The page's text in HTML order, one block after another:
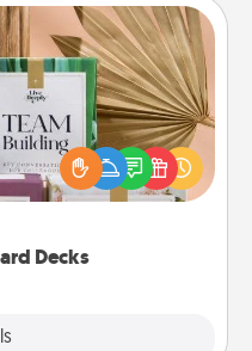
Decks
Decks
your loved ones using
card decks! Need a
out of stories to share?
Explore topics